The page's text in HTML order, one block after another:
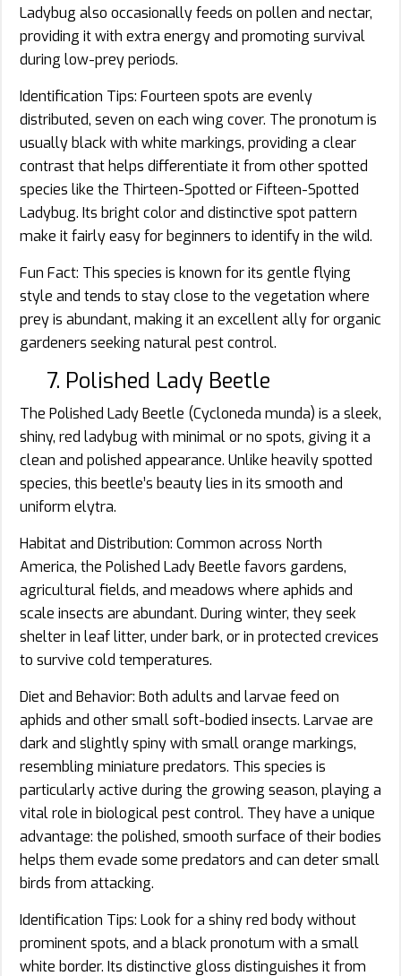
Ladybug also occasionally feeds on pollen and nectar,
providing it with extra energy and promoting survival
during low-prey periods.
Identification Tips: Fourteen spots are evenly
distributed, seven on each wing cover. The pronotum is
usually black with white markings, providing a clear
contrast that helps differentiate it from other spotted
species like the Thirteen-Spotted or Fifteen-Spotted
Ladybug. Its bright color and distinctive spot pattern
make it fairly easy for beginners to identify in the wild.
Fun Fact: This species is known for its gentle flying
style and tends to stay close to the vegetation where
prey is abundant, making it an excellent ally for organic
gardeners seeking natural pest control.
7. Polished Lady Beetle
The Polished Lady Beetle (Cycloneda munda) is a sleek,
shiny, red ladybug with minimal or no spots, giving it a
clean and polished appearance. Unlike heavily spotted
species, this beetle’s beauty lies in its smooth and
uniform elytra.
Habitat and Distribution: Common across North
America, the Polished Lady Beetle favors gardens,
agricultural fields, and meadows where aphids and
scale insects are abundant. During winter, they seek
shelter in leaf litter, under bark, or in protected crevices
to survive cold temperatures.
Diet and Behavior: Both adults and larvae feed on
aphids and other small soft-bodied insects. Larvae are
dark and slightly spiny with small orange markings,
resembling miniature predators. This species is
particularly active during the growing season, playing a
vital role in biological pest control. They have a unique
advantage: the polished, smooth surface of their bodies
helps them evade some predators and can deter small
birds from attacking.
Identification Tips: Look for a shiny red body without
prominent spots, and a black pronotum with a small
white border. Its distinctive gloss distinguishes it from